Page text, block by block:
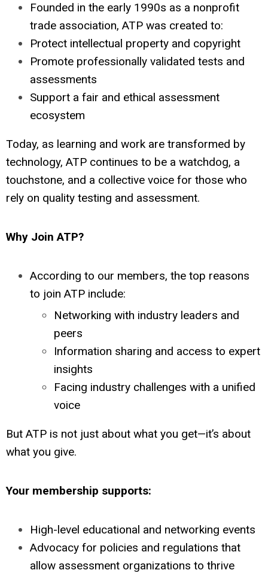
Founded in the early 1990s as a nonprofit
trade association, ATP was created to:
Protect intellectual property and copyright
Promote professionally validated tests and
assessments
Support a fair and ethical assessment
ecosystem
Today, as learning and work are transformed by
technology, ATP continues to be a watchdog, a
touchstone, and a collective voice for those who
rely on quality testing and assessment.
Why Join ATP?
According to our members, the top reasons
to join ATP include:
Networking with industry leaders and
peers
Information sharing and access to expert
insights
Facing industry challenges with a unified
voice
But ATP is not just about what you get—it’s about
what you give.
Your membership supports:
High-level educational and networking events
Advocacy for policies and regulations that
allow assessment organizations to thrive